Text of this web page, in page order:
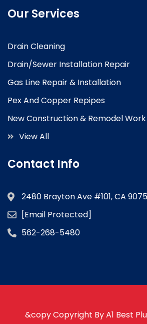
Our Services
Drain Cleaning
Drain/Sewer Installation Repair
Gas Line Repair & Installation
Pex And Copper Repipes
New Construction & Remodel Work
View All
Contact Info
2480 Brayton Ave #101, CA
[email Protected]
562-268-5480
&copy Copyright By A1 Best